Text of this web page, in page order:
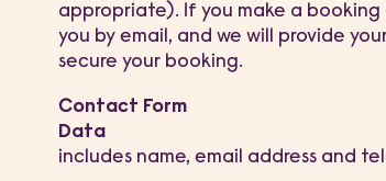
appropriate). If you make a
you by email, and we will provide
secure your booking.
Contact Form
Data
includes name, email address and